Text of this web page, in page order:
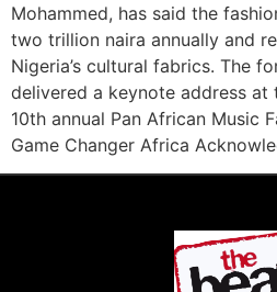
Mohammed, has said the
two trillion naira annually and
Nigeria’s cultural fabrics. The
delivered a keynote address
10th annual Pan African Music
Game Changer Africa